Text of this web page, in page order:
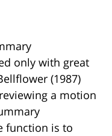
only with great
(1987)
a motion
function is to